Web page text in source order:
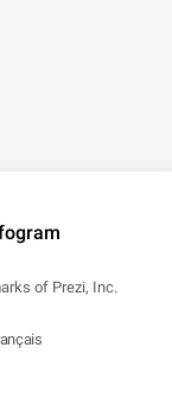
of Prezi, Inc.